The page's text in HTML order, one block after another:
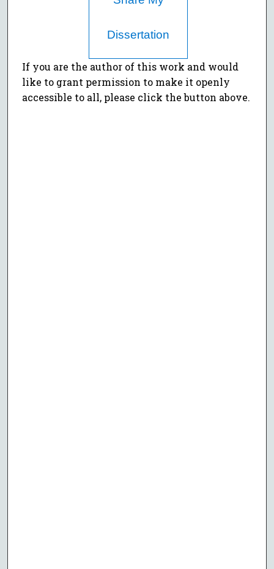
Dissertation
If you are the author of this work and would
like to grant permission to make it openly
accessible to all, please click the button above.